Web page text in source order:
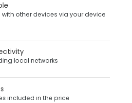
other devices via your device
local networks
included in the price